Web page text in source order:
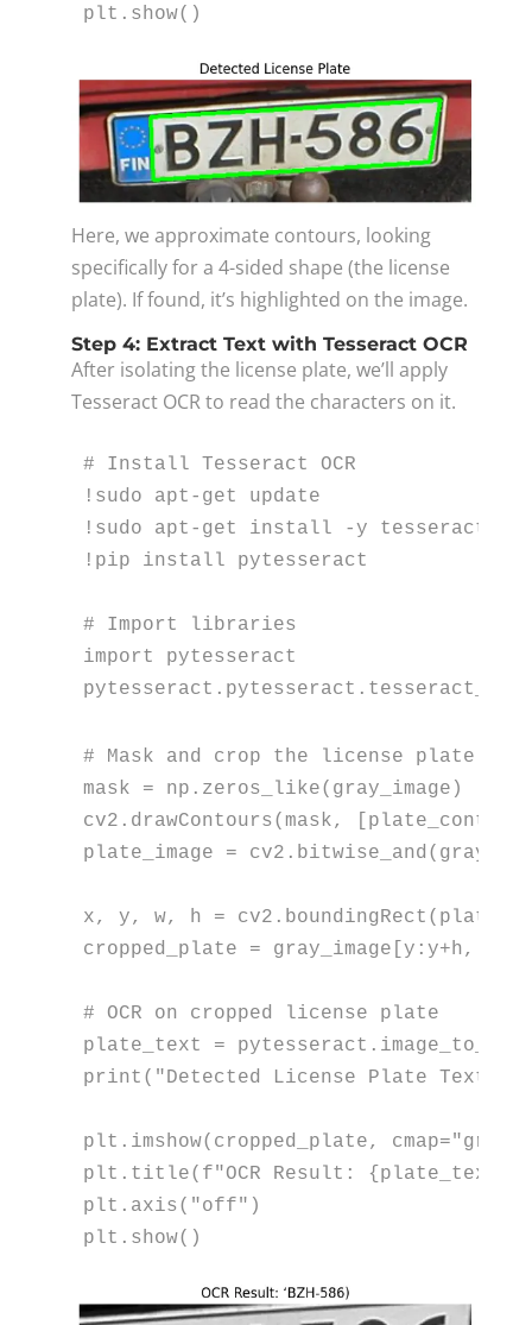
plt.show()
Here, we approximate contours, looking
specifically for a 4-sided shape (the license
plate). If found, it’s highlighted on the image.
Step 4: Extract Text with Tesseract OCR
After isolating the license plate, we’ll apply
Tesseract OCR to read the characters on it.
# Install Tesseract OCR
!sudo apt-get update
!sudo apt-get install -y tesseract-
!pip install pytesseract
# Import libraries
import pytesseract
# Mask and crop the license plate
mask = np.zeros_like(gray_image)
cv2.drawContours(mask,
plate_image =
x, y, w, h =
cropped_plate = gray_image[y:y+h,
# OCR on cropped license plate
plate_text =
print ( "Detected License Plate Text:"
plt.imshow(cropped_plate, cmap="gray"
plt.title( f"OCR Result:
plt.axis( "off" )
plt.show()